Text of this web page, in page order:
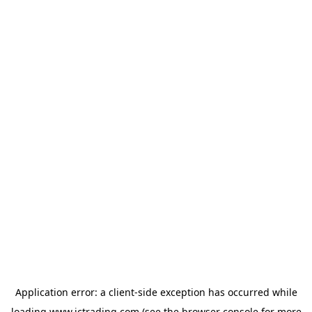
Application error: a client-side exception has occurred while